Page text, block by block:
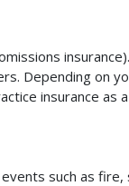
Depending on
insurance as
such as fire,